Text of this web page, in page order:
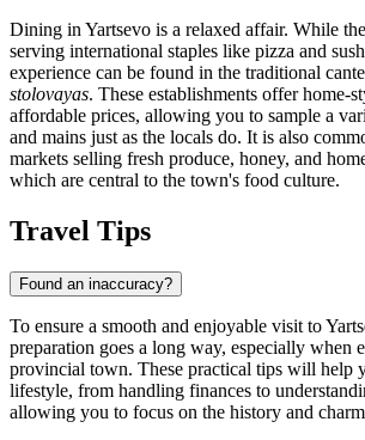
Dining in Yartsevo is a relaxed affair. While
serving international staples like pizza and
experience can be found in the traditional
stolovayas. These establishments offer home-
affordable prices, allowing you to sample a
and mains just as the locals do. It is also
markets selling fresh produce, honey, and
which are central to the town's food culture.
Travel Tips
Found an inaccuracy?
To ensure a smooth and enjoyable visit to
preparation goes a long way, especially when
provincial town. These practical tips will help
lifestyle, from handling finances to
allowing you to focus on the history and